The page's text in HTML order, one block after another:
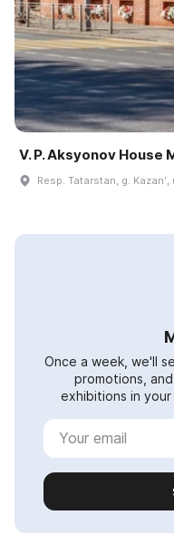
V. P. Aksyonov House
Resp. Tatarstan, g.
Once a week, we'll
promotions,
exhibitions in